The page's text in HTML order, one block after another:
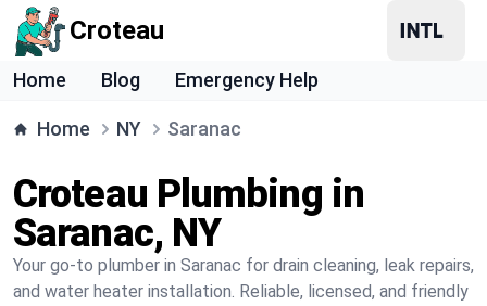
Croteau
Home Blog Emergency Help
Home NY Saranac
Croteau Plumbing in
Saranac, NY
Your go-to plumber in Saranac for drain cleaning, leak repairs,
and water heater installation. Reliable, licensed, and friendly